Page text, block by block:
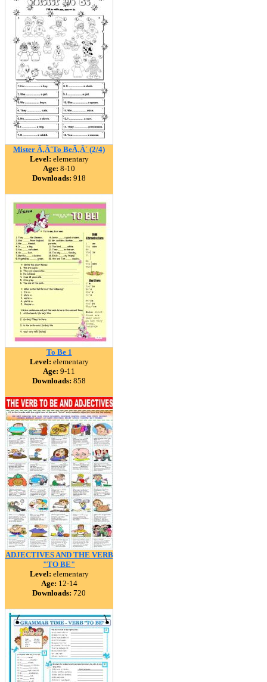
Mister Ã‚Â´To BeÃ‚Â´ (2/4)
Level: elementary
Age: 8-10
Downloads: 918
To Be 1
Level: elementary
Age: 9-11
Downloads: 858
ADJECTIVES AND THE VERB
"TO BE"
Level: elementary
Age: 12-14
Downloads: 720